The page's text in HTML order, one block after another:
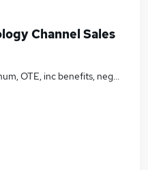
Channel Sales
OTE, inc benefits, negotiable